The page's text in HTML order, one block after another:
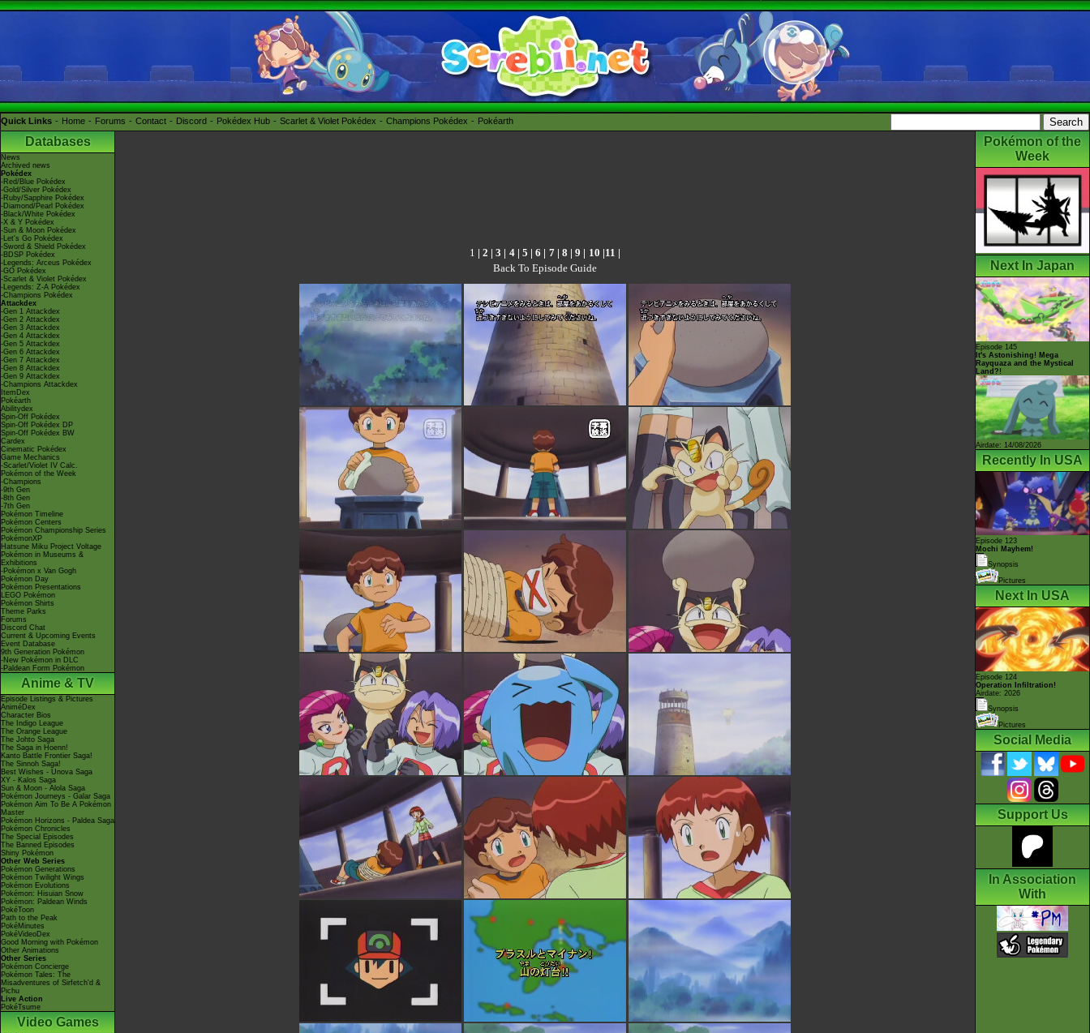
Quick Links Home Forums Contact Discord Pokédex Hub Scarlet & Violet Pokédex Champions Pokédex Pokéarth
Databases
News
Archived news
Pokédex
-Red/Blue Pokédex
-Gold/Silver Pokédex
-Ruby/Sapphire Pokédex
-Diamond/Pearl Pokédex
-Black/White Pokédex
-X & Y Pokédex
-Sun & Moon Pokédex
-Let's Go Pokédex
-Sword & Shield Pokédex
-BDSP Pokédex
-Legends: Arceus Pokédex
-GO Pokédex
-Scarlet & Violet Pokédex
-Legends: Z-A Pokédex
-Champions Pokédex
Attackdex
-Gen 1 Attackdex
-Gen 2 Attackdex
-Gen 3 Attackdex
-Gen 4 Attackdex
-Gen 5 Attackdex
-Gen 6 Attackdex
-Gen 7 Attackdex
-Gen 8 Attackdex
-Gen 9 Attackdex
-Champions Attackdex
ItemDex
Pokéarth
Abilitydex
Spin-Off Pokédex
Spin-Off Pokédex DP
Spin-Off Pokédex BW
Cardex
Cinematic Pokédex
Game Mechanics
-Scarlet/Violet IV Calc.
Pokémon of the Week
-Champions
-9th Gen
-8th Gen
-7th Gen
Pokémon Timeline
Pokémon Centers
Pokémon Championship Series
PokémonXP
Hatsune Miku Project Voltage
Pokémon in Museums &
Exhibitions
-Pokémon x Van Gogh
Pokémon Day
Pokémon Presentations
LEGO Pokémon
Pokémon Shirts
Theme Parks
Forums
Discord Chat
Current & Upcoming Events
Event Database
9th Generation Pokémon
-New Pokémon in DLC
-Paldean Form Pokémon
Anime & TV
Episode Listings & Pictures
AniméDex
Character Bios
The Indigo League
The Orange League
The Johto Saga
The Saga in Hoenn!
Kanto Battle Frontier Saga!
The Sinnoh Saga!
Best Wishes - Unova Saga
XY - Kalos Saga
Sun & Moon - Alola Saga
Pokémon Journeys - Galar Saga
Pokémon Aim To Be A Pokémon
Master
Pokémon Horizons - Paldea Saga
Pokémon Chronicles
The Special Episodes
The Banned Episodes
Shiny Pokémon
Other Web Series
Pokémon Generations
Pokémon Twilight Wings
Pokémon Evolutions
Pokémon: Hisuian Snow
Pokémon: Paldean Winds
PokéToon
Path to the Peak
PokéMinutes
PokéVideoDex
Good Morning with Pokémon
Other Animations
Other Series
Pokémon Concierge
Pokémon Tales: The
Misadventures of Sirfetch'd &
Pichu
Live Action
PokéTsume
Video Games
1 | 2 | 3 | 4 | 5 | 6 | 7 | 8 | 9 | 10 |11 |
Back To Episode Guide
Pokémon of the
Week
Next In Japan
Episode 145
It's Astonishing! Mega
Rayquaza and the Mystical
Land?!
Airdate: 14/08/2026
Recently In USA
Episode 123
Mochi Mayhem!
Synopsis
Pictures
Next In USA
Episode 124
Operation Infiltration!
Airdate: 2026
Synopsis
Pictures
Social Media
Support Us
In Association
With